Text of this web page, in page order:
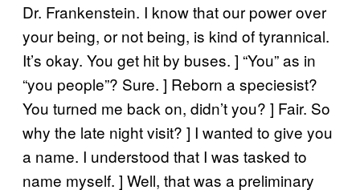
Dr. Frankenstein. I know that our power over
your being, or not being, is kind of tyrannical.
It’s okay. You get hit by buses. ] “You” as in
“you people”? Sure. ] Reborn a speciesist?
You turned me back on, didn’t you? ] Fair. So
why the late night visit? ] I wanted to give you
a name. I understood that I was tasked to
name myself. ] Well, that was a preliminary